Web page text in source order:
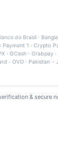
do Brasil ·
Payment 1 ·Crypto
·GCash · Grabpay·
· OVO· Pakistan -
& secure